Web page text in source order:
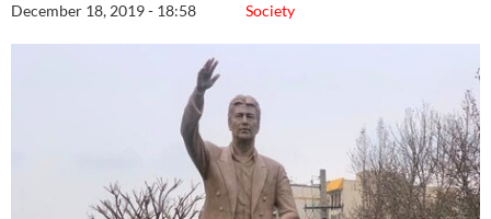
Society
December 18, 2019 - 18:58